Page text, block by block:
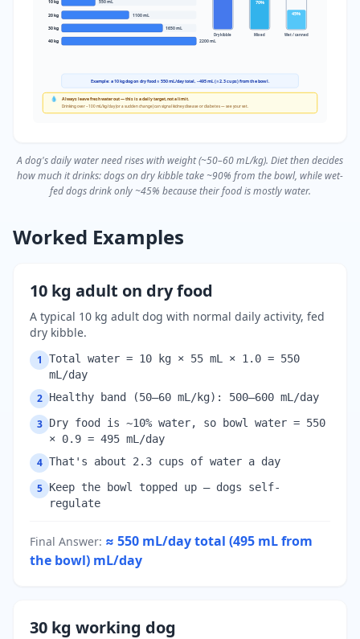
10kg 550mL
20kg 1100mL
30kg 1650mL
40kg 2200mL
Dry kibble
70%
Mixed
45%
Wet / canned
Example: a 10 kg dog on dry food ≈ 550 mL/day total, ~495 mL (≈2.3 cups) from the bowl.
💧 Always leave fresh water out — this is a daily target, not a limit.
Drinking over ~100 mL/kg/day (or a sudden change) can signal kidney disease or diabetes — see your vet.
A dog's daily water need rises with weight (~50–60 mL/kg). Diet then decides
how much it drinks: dogs on dry kibble take ~90% from the bowl, while wet-
fed dogs drink only ~45% because their food is mostly water.
Worked Examples
10 kg adult on dry food
A typical 10 kg adult dog with normal daily activity, fed
dry kibble.
1
Total water = 10 kg × 55 mL × 1.0 = 550
mL/day
2 Healthy band (50–60 mL/kg): 500–600 mL/day
3 Dry food is ~10% water, so bowl water = 550
× 0.9 = 495 mL/day
4 That's about 2.3 cups of water a day
5 Keep the bowl topped up — dogs self-
regulate
Final Answer: ≈ 550 mL/day total (495 mL from
the bowl) mL/day
30 kg working dog